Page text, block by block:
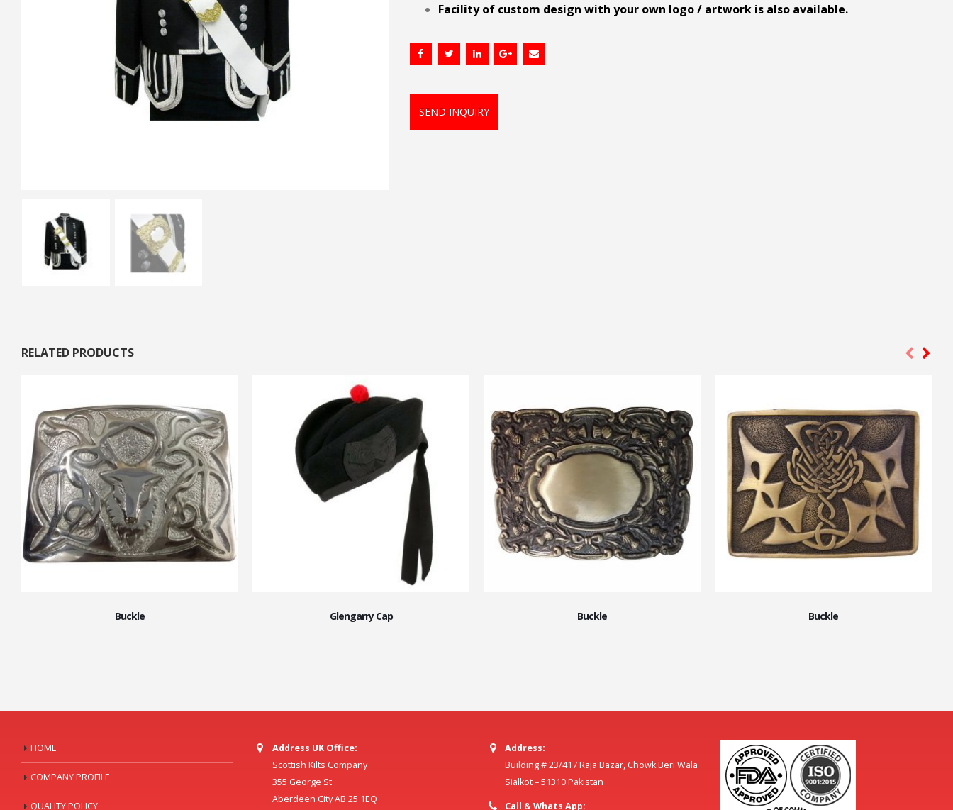
Facility of custom design with your own logo / artwork is also available.
SEND INQUIRY
RELATED PRODUCTS
Buckle Glengarry Cap Buckle Buckle
HOME
COMPANY PROFILE
QUALITY POLICY
Address UK Office:
Scottish Kilts Company
355 George St
Aberdeen City AB 25 1EQ
Address:
Building # 23/417 Raja Bazar, Chowk Beri Wala
Sialkot – 51310 Pakistan
Call & Whats App: